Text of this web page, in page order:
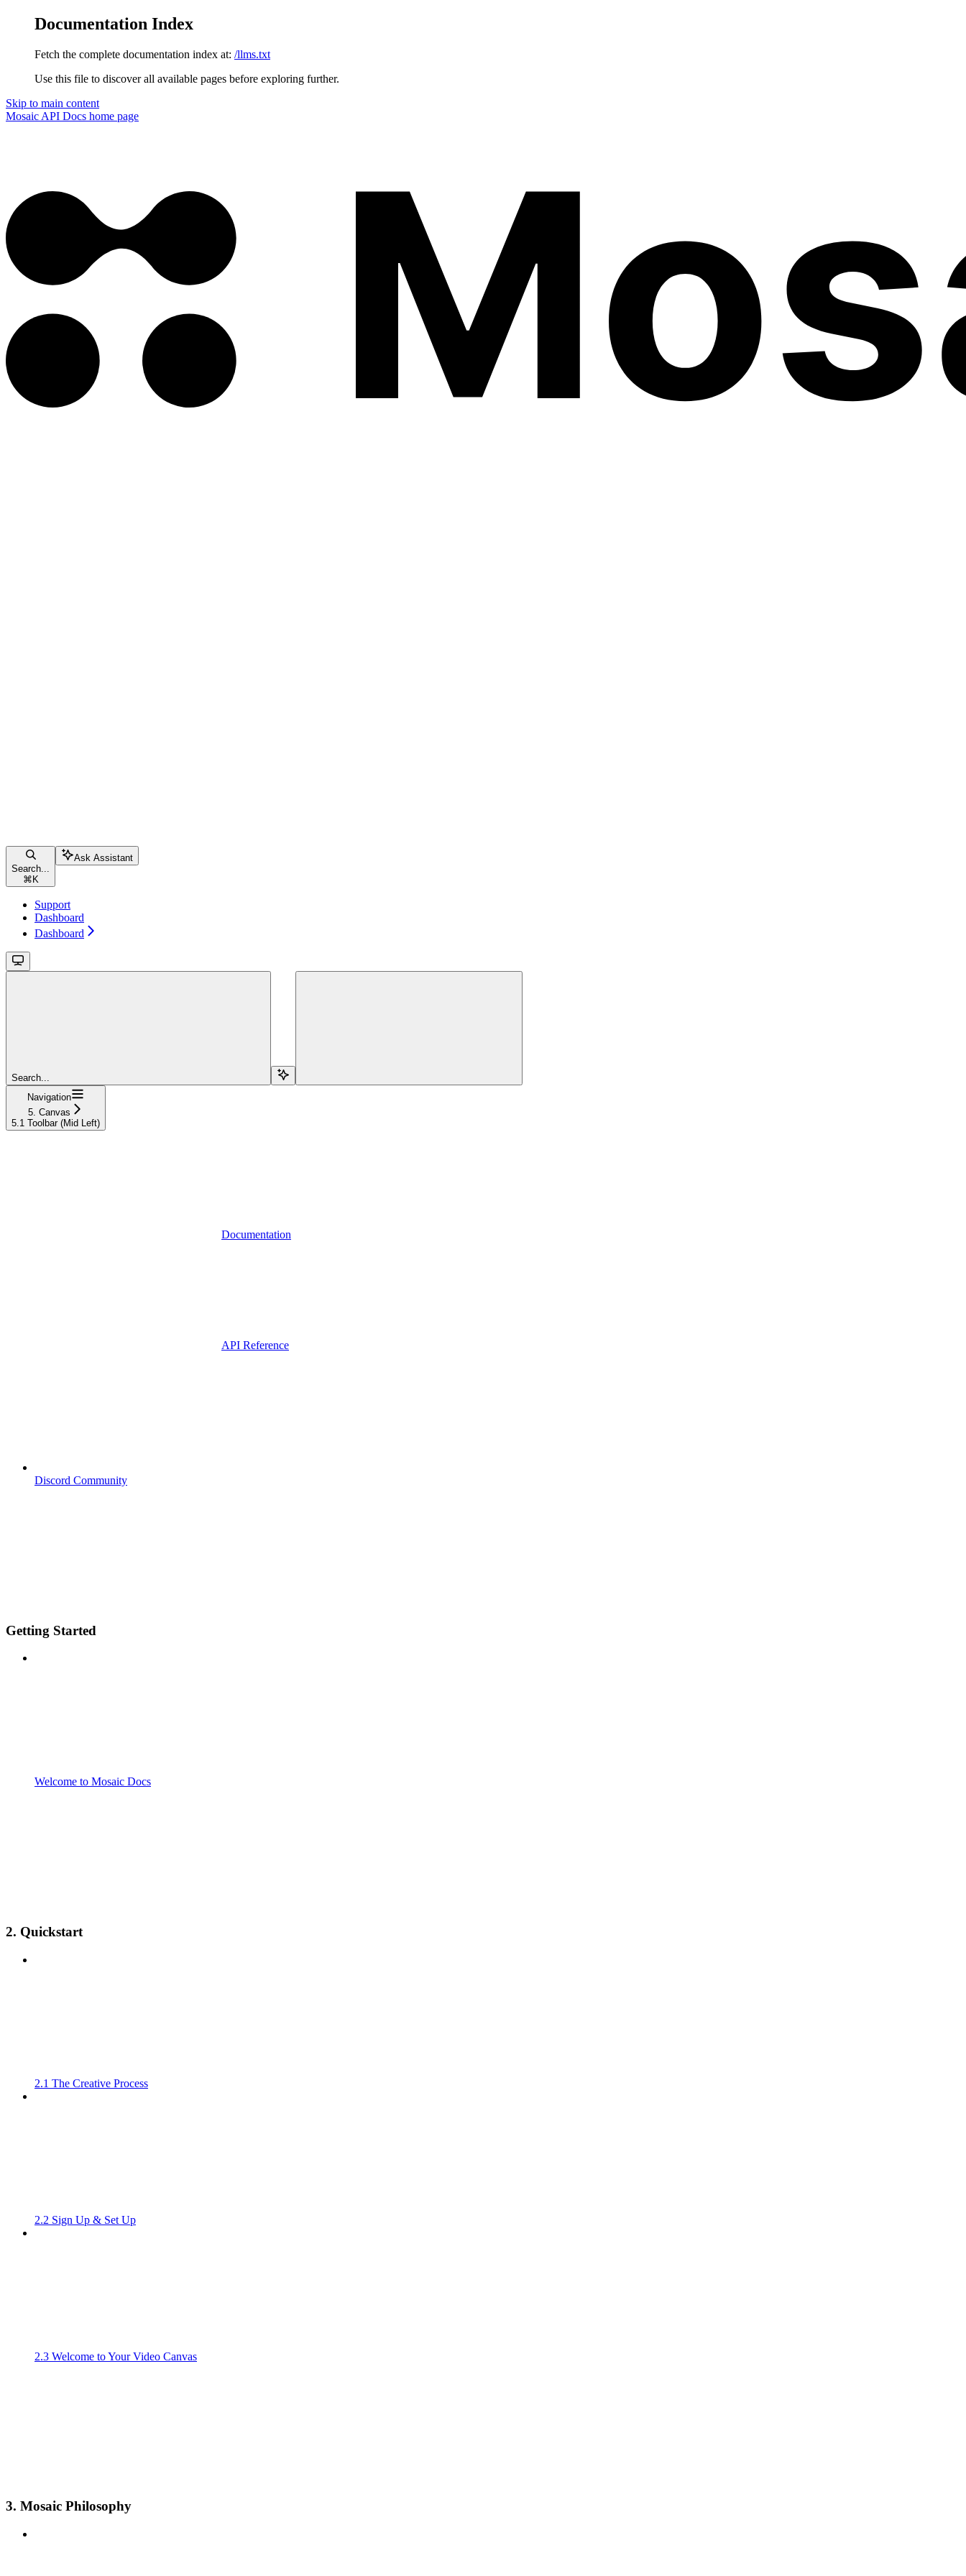
Documentation Index
Fetch the complete documentation index at: /llms.txt
Use this file to discover all available pages before exploring further.
Skip to main content
Mosaic API Docs home page
Search...
⌘ K
Ask Assistant
Support
Dashboard
Dashboard
Search...
Navigation
5. Canvas
5.1 Toolbar (Mid Left)
Documentation
API Reference
Discord Community
Getting Started
Welcome to Mosaic Docs
2. Quickstart
2.1 The Creative Process
2.2 Sign Up & Set Up
2.3 Welcome to Your Video Canvas
3. Mosaic Philosophy